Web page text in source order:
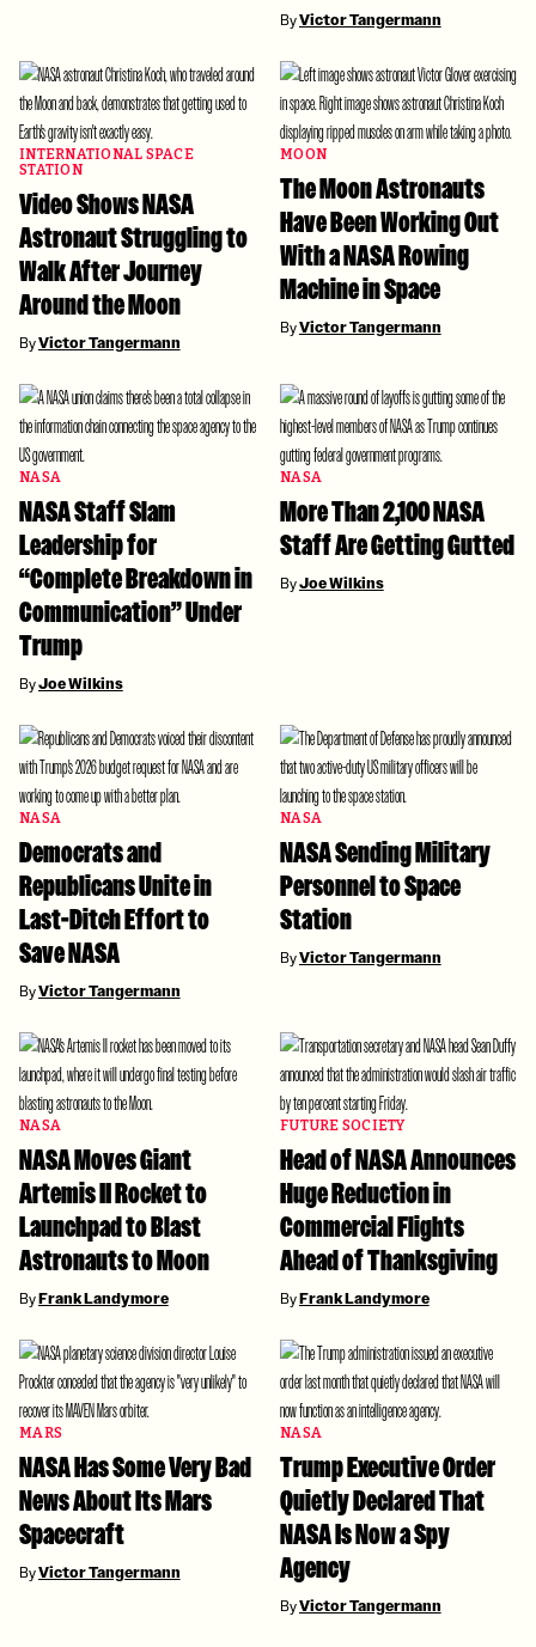
ByVictor Tangermann
INTERNATIONAL SPACE
STATION
Video Shows NASA
Astronaut Struggling to
Walk After Journey
Around the Moon
ByVictor Tangermann
MOON
The Moon Astronauts
Have Been Working Out
With a NASA Rowing
Machine in Space
ByVictor Tangermann
NASA
NASA Staff Slam
Leadership for
“Complete Breakdown in
Communication” Under
Trump
ByJoe Wilkins
NASA
More Than 2,100 NASA
Staff Are Getting Gutted
ByJoe Wilkins
NASA
Democrats and
Republicans Unite in
Last-Ditch Effort to
Save NASA
ByVictor Tangermann
NASA
NASA Sending Military
Personnel to Space
Station
ByVictor Tangermann
NASA
NASA Moves Giant
Artemis II Rocket to
Launchpad to Blast
Astronauts to Moon
ByFrank Landymore
FUTURE SOCIETY
Head of NASA Announces
Huge Reduction in
Commercial Flights
Ahead of Thanksgiving
ByFrank Landymore
MARS
NASA Has Some Very Bad
News About Its Mars
Spacecraft
ByVictor Tangermann
NASA
Trump Executive Order
Quietly Declared That
NASA Is Now a Spy
Agency
ByVictor Tangermann